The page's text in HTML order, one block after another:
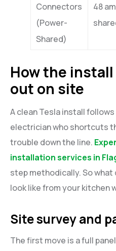
Connectors
(Power-
Shared)
48
How the
out on site
A clean Tesla install
electrician who shortcuts
trouble down the line.
installation services in
step methodically. So
look like from your kitchen
Site survey and
The first move is a full